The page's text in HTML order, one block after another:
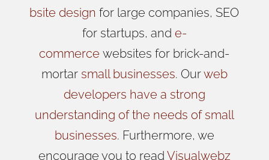
bsite design for large companies, SEO
for startups, and e-
commerce websites for brick-and-
mortar small businesses. Ourweb
developers have a strong
understanding of the needs of small
businesses. Furthermore, we
encourage you to read Visualwebz